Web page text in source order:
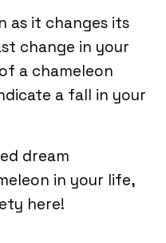
as it changes its
change in your
a chameleon
a fall in your
dream
in your life,
here!